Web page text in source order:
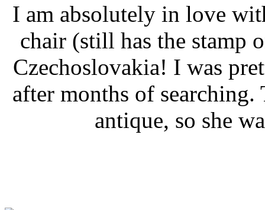
I am absolutely in love
chair (still has the stamp
Czechoslovakia! I was
after months of
antique, so she